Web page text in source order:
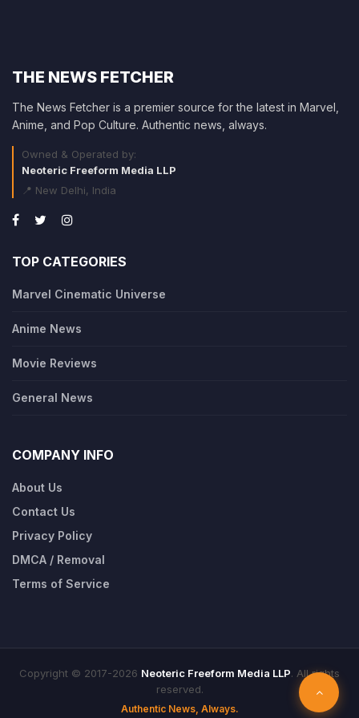
THE NEWS FETCHER
The News Fetcher is a premier source for the latest in Marvel,
Anime, and Pop Culture. Authentic news, always.
Owned & Operated by:
Neoteric Freeform Media LLP
📍 New Delhi, India
TOP CATEGORIES
Marvel Cinematic Universe
Anime News
Movie Reviews
General News
COMPANY INFO
About Us
Contact Us
Privacy Policy
DMCA / Removal
Terms of Service
Copyright © 2017-2026 Neoteric Freeform Media LLP. All rights
reserved.
Authentic News, Always.